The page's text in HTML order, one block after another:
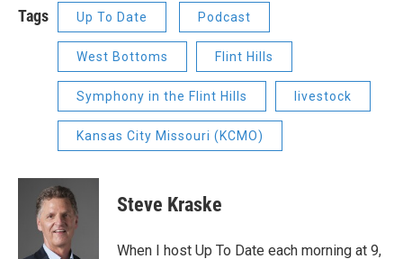
Tags Up To Date Podcast
West Bottoms Flint Hills
Symphony in the Flint Hills livestock
Kansas City Missouri (KCMO)
Steve Kraske
When I host Up To Date each morning at 9,